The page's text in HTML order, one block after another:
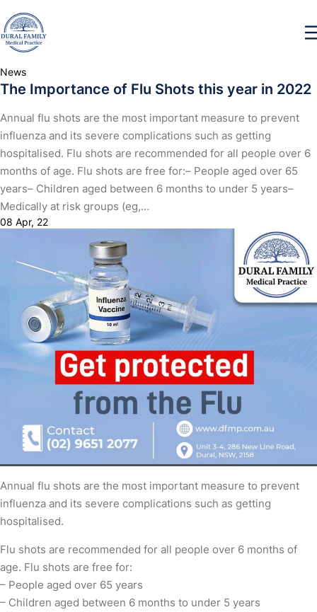
News
The Importance of Flu Shots this year in 2022
Annual flu shots are the most important measure to prevent
influenza and its severe complications such as getting
hospitalised. Flu shots are recommended for all people over 6
months of age. Flu shots are free for:– People aged over 65
years– Children aged between 6 months to under 5 years–
Medically at risk groups (eg,…
08 Apr, 22
Annual flu shots are the most important measure to prevent
influenza and its severe complications such as getting
hospitalised.
Flu shots are recommended for all people over 6 months of
age. Flu shots are free for:
– People aged over 65 years
– Children aged between 6 months to under 5 years